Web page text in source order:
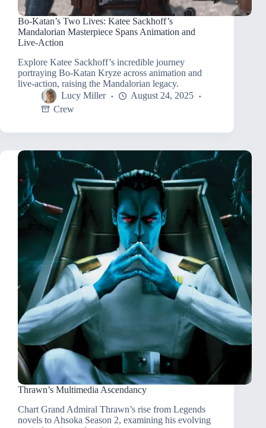
Bo-Katan’s Two Lives: Katee Sackhoff’s
Mandalorian Masterpiece Spans Animation and
Live-Action
Explore Katee Sackhoff’s incredible journey
portraying Bo-Katan Kryze across animation and
live-action, raising the Mandalorian legacy.
Lucy Miller
August 24, 2025
Crew
Thrawn’s Multimedia Ascendancy
Chart Grand Admiral Thrawn’s rise from Legends
novels to Ahsoka Season 2, examining his evolving